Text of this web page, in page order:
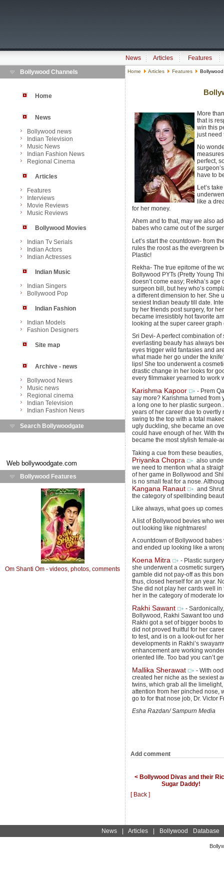
News Articles
Features
Bollywood Channels
Home
News
Bollywood news
Indian Television
Music News
Indian Fashion News
Regional Cinema
Articles
Features
Interviews
Movie Reviews
Music Reviews
Bollywood Movies
Indian Tv Serials
Indian Actors
Indian Actresses
Indian Music
Indian Singers
Bollywood Pop
Indian Fashion
Indian Models
Fashion Designers
Site map
Archive - news
Bollywood News
Music news
Regional cinema
Indian Television
Indian Fashion News
Search Bollywoodgate
Web bollywoodgate.com
Bollywood Features
Om Shanti Om - videos, photos, comments
Home Articles Features
More
that is
win this
just need
No
perfect,
have to
Let’s
like a
for her money.
Ahem and to that, may we also
babes who came out of the
Let’s start the countdown- from
rules the roost as the evergreen
Plastic!
Rekha- The true epitome of the
Bollywood PYTs (Pretty Young
doesn’t come easy; Rekha’s
surgeon bill, but hey who’s
a different dimension to her. She
sexiest Indian beauty till date.
by her friends post surgery, for
became irresistibly hot favorite
looking at the super career graph
Sri Devi- A perfect combination
everlasting beauty has always
eyes trigger wild fantasies and
what made her go under the
lips! She too underwent a
drastic change in her looks for
every filmmaker yearned to work
Karishma Kapoor
- Prem
say more? Karishma turned from
a long one to her plastic
years of her career due to
swing to the top with a total
ugly duckling, she became an
could have enough of her. With
became the most stylish female-
Taking a cue from these
Priyanka Chopra
also
we need to mention what a
of her game in Bollywood and
is no small feat for a nose.
Kangana Ranaut
and
the category of spellbinding
Like always, what goes up
A list of Bollywood bevies who
out looking like nightmares!
A countdown of Bollywood
and ended up looking like a
Koena Mitra
- Plastic
she underwent a cosmetic
gamble did not pay-off as this
thus, closed herself for an year.
She did not play her cards well
her in the category of moderate
Rakhi Sawant
-
Bollywood, Rakhi Sawant too
Rakhi got a set of bigger boobs
did not proved fruitful for her
to test, and is on a look-out for
developments in Rakhi’s
enhancement are working
oriented life. Too bad you can’t
Mallika Sherawat
- With
created her niche as the sexiest
twins, which grab all the
attention from her pinched nose,
go to for that nose job, Dr. Victor
Esha Razdan/ Sampurn Media
Add comment
< Bollywood Divas and their
Sugar Daddy!
[ Back ]
News| Articles| Bollywood Database